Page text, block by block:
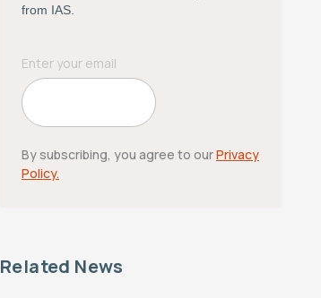
from IAS.
By subscribing, you agree to ourPrivacy
Policy.
Related News